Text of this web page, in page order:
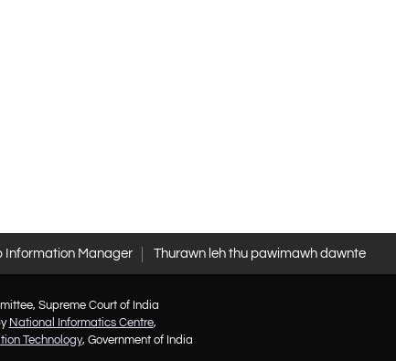
Information Manager Thurawn leh thu pawimawh dawnte
Supreme Court of India
National Informatics Centre,
Technology, Government of India